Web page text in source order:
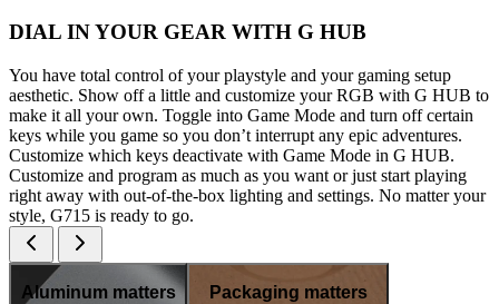
DIAL IN YOUR GEAR WITH G HUB
You have total control of your playstyle and your gaming setup
aesthetic. Show off a little and customize your RGB with G HUB to
make it all your own. Toggle into Game Mode and turn off certain
keys while you game so you don’t interrupt any epic adventures.
Customize which keys deactivate with Game Mode in G HUB.
Customize and program as much as you want or just start playing
right away with out-of-the-box lighting and settings. No matter your
style, G715 is ready to go.
Aluminum matters Packaging matters